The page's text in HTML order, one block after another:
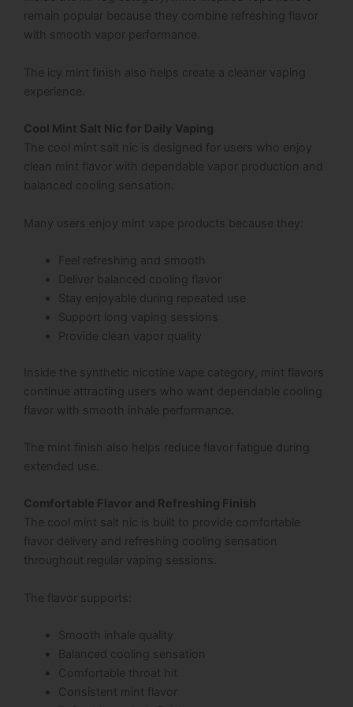
remain popular because they combine refreshing flavor
with smooth vapor performance.
The icy mint finish also helps create a cleaner vaping
experience.
Cool Mint Salt Nic for Daily Vaping
The cool mint salt nic is designed for users who enjoy
clean mint flavor with dependable vapor production and
balanced cooling sensation.
Many users enjoy mint vape products because they:
Feel refreshing and smooth
Deliver balanced cooling flavor
Stay enjoyable during repeated use
Support long vaping sessions
Provide clean vapor quality
Inside the synthetic nicotine vape category, mint flavors
continue attracting users who want dependable cooling
flavor with smooth inhale performance.
The mint finish also helps reduce flavor fatigue during
extended use.
Comfortable Flavor and Refreshing Finish
The cool mint salt nic is built to provide comfortable
flavor delivery and refreshing cooling sensation
throughout regular vaping sessions.
The flavor supports:
Smooth inhale quality
Balanced cooling sensation
Comfortable throat hit
Consistent mint flavor